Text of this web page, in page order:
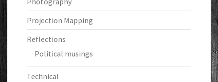
Projection Mapping
Reflections
Political musings
Technical